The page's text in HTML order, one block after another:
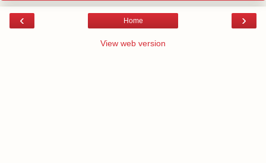
‹ ›
Home
View web version